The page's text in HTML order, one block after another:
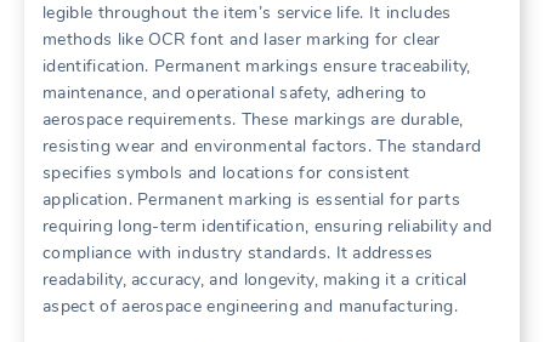
legible throughout the item’s service life. It includes
methods like OCR font and laser marking for clear
identification. Permanent markings ensure traceability,
maintenance, and operational safety, adhering to
aerospace requirements. These markings are durable,
resisting wear and environmental factors. The standard
specifies symbols and locations for consistent
application. Permanent marking is essential for parts
requiring long-term identification, ensuring reliability and
compliance with industry standards. It addresses
readability, accuracy, and longevity, making it a critical
aspect of aerospace engineering and manufacturing.